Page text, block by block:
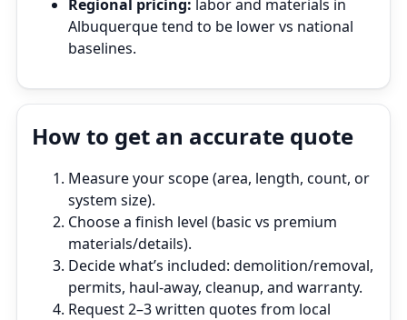
Regional pricing: labor and materials in
Albuquerque tend to be lower vs national
baselines.
How to get an accurate quote
Measure your scope (area, length, count, or
system size).
Choose a finish level (basic vs premium
materials/details).
Decide what’s included: demolition/removal,
permits, haul‑away, cleanup, and warranty.
Request 2–3 written quotes from local